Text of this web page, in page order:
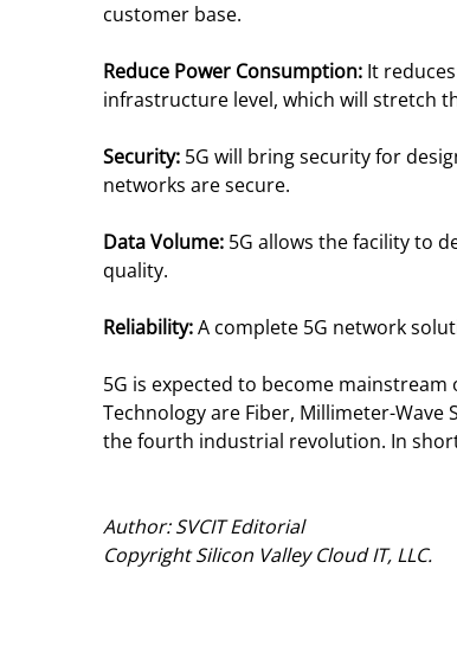
customer base.
Reduce Power Consumption: It
infrastructure level, which will stretch
Security: 5G will bring security for
networks are secure.
Data Volume: 5G allows the facility to
quality.
Reliability:A complete 5G network
5G is expected to become
Technology are Fiber, Millimeter-
the fourth industrial revolution. In
Author: SVCIT Editorial
Copyright Silicon Valley Cloud IT, LLC.